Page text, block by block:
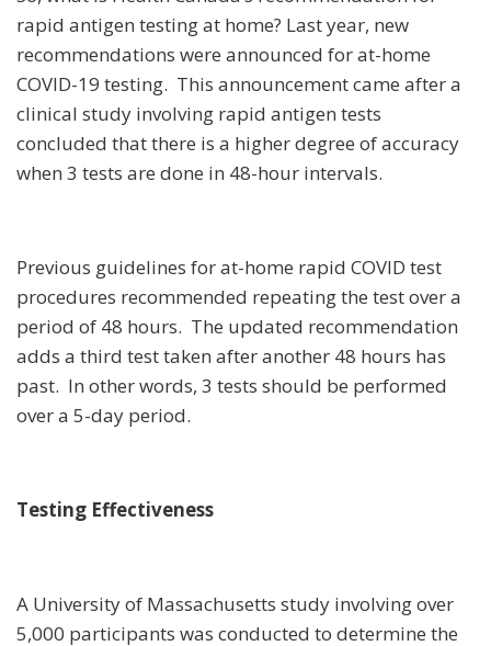
rapid antigen testing at home? Last year, new
recommendations were announced for at-home
COVID-19 testing. This announcement came after a
clinical study involving rapid antigen tests
concluded that there is a higher degree of accuracy
when 3 tests are done in 48-hour intervals.
Previous guidelines for at-home rapid COVID test
procedures recommended repeating the test over a
period of 48 hours. The updated recommendation
adds a third test taken after another 48 hours has
past. In other words, 3 tests should be performed
over a 5-day period.
Testing Effectiveness
A University of Massachusetts study involving over
5,000 participants was conducted to determine the